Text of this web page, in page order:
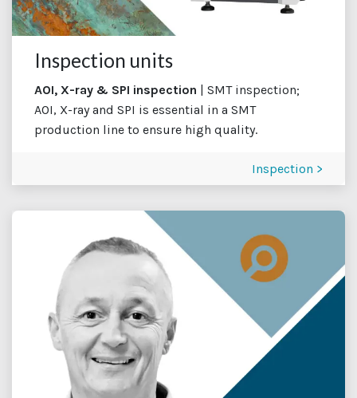
Inspection units
AOI, X-ray & SPI inspection | SMT inspection;
AOI, X-ray and SPI is essential in a SMT
production line to ensure high quality.
Inspection >